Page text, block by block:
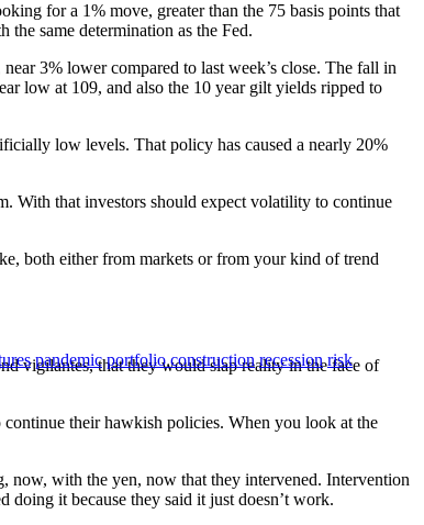
for a 1% move, greater than the 75 basis points that
same determination as the Fed.
3% lower compared to last week’s close. The fall in
low at 109, and also the 10 year gilt yields ripped to
low levels. That policy has caused a nearly 20%
With that investors should expect volatility to continue
both either from markets or from your kind of trend
vigilantes, that they would slap reality in the face of
their hawkish policies. When you look at the
now, with the yen, now that they intervened. Intervention
doing it because they said it just doesn’t work.
pandemic portfolio construction recession risk